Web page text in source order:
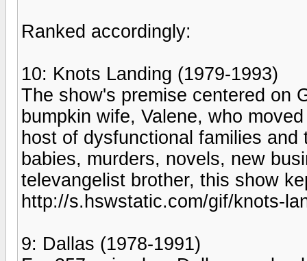
Ranked accordingly:
10: Knots Landing (1979-1993)
The show's premise centered on
bumpkin wife, Valene, who
host of dysfunctional families
babies, murders, novels, new
televangelist brother, this show
http://s.hswstatic.com/gif/knots-
9: Dallas (1978-1991)